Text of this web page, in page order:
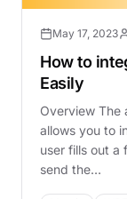
May 17, 2023
How to
Easily
Overview The
allows you to
user fills out a
send the…